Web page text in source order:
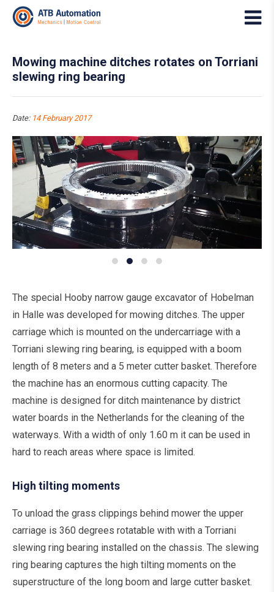
Mowing machine ditches rotates on Torriani
slewing ring bearing
Date: 14 February 2017
The special Hooby narrow gauge excavator of Hobelman
in Halle was developed for mowing ditches. The upper
carriage which is mounted on the undercarriage with a
Torriani slewing ring bearing, is equipped with a boom
length of 8 meters and a 5 meter cutter basket. Therefore
the machine has an enormous cutting capacity. The
machine is designed for ditch maintenance by district
water boards in the Netherlands for the cleaning of the
waterways. With a width of only 1.60 m it can be used in
hard to reach areas where space is limited.
High tilting moments
To unload the grass clippings behind mower the upper
carriage is 360 degrees rotatable with with a Torriani
slewing ring bearing installed on the chassis. The slewing
ring bearing captures the high tilting moments on the
superstructure of the long boom and large cutter basket.